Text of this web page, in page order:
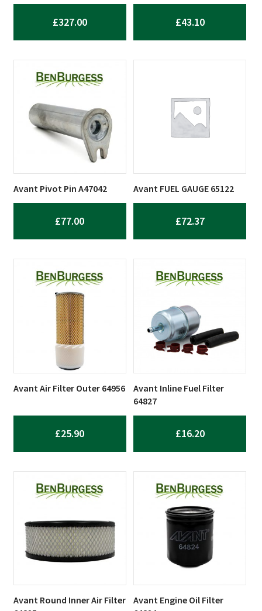
£327.00 £43.10
Avant Pivot Pin A47042
£77.00
Avant FUEL GAUGE 65122
£72.37
Avant Air Filter Outer 64956
£25.90
Avant Inline Fuel Filter
64827
£16.20
Avant Round Inner Air Filter
Avant Engine Oil Filter